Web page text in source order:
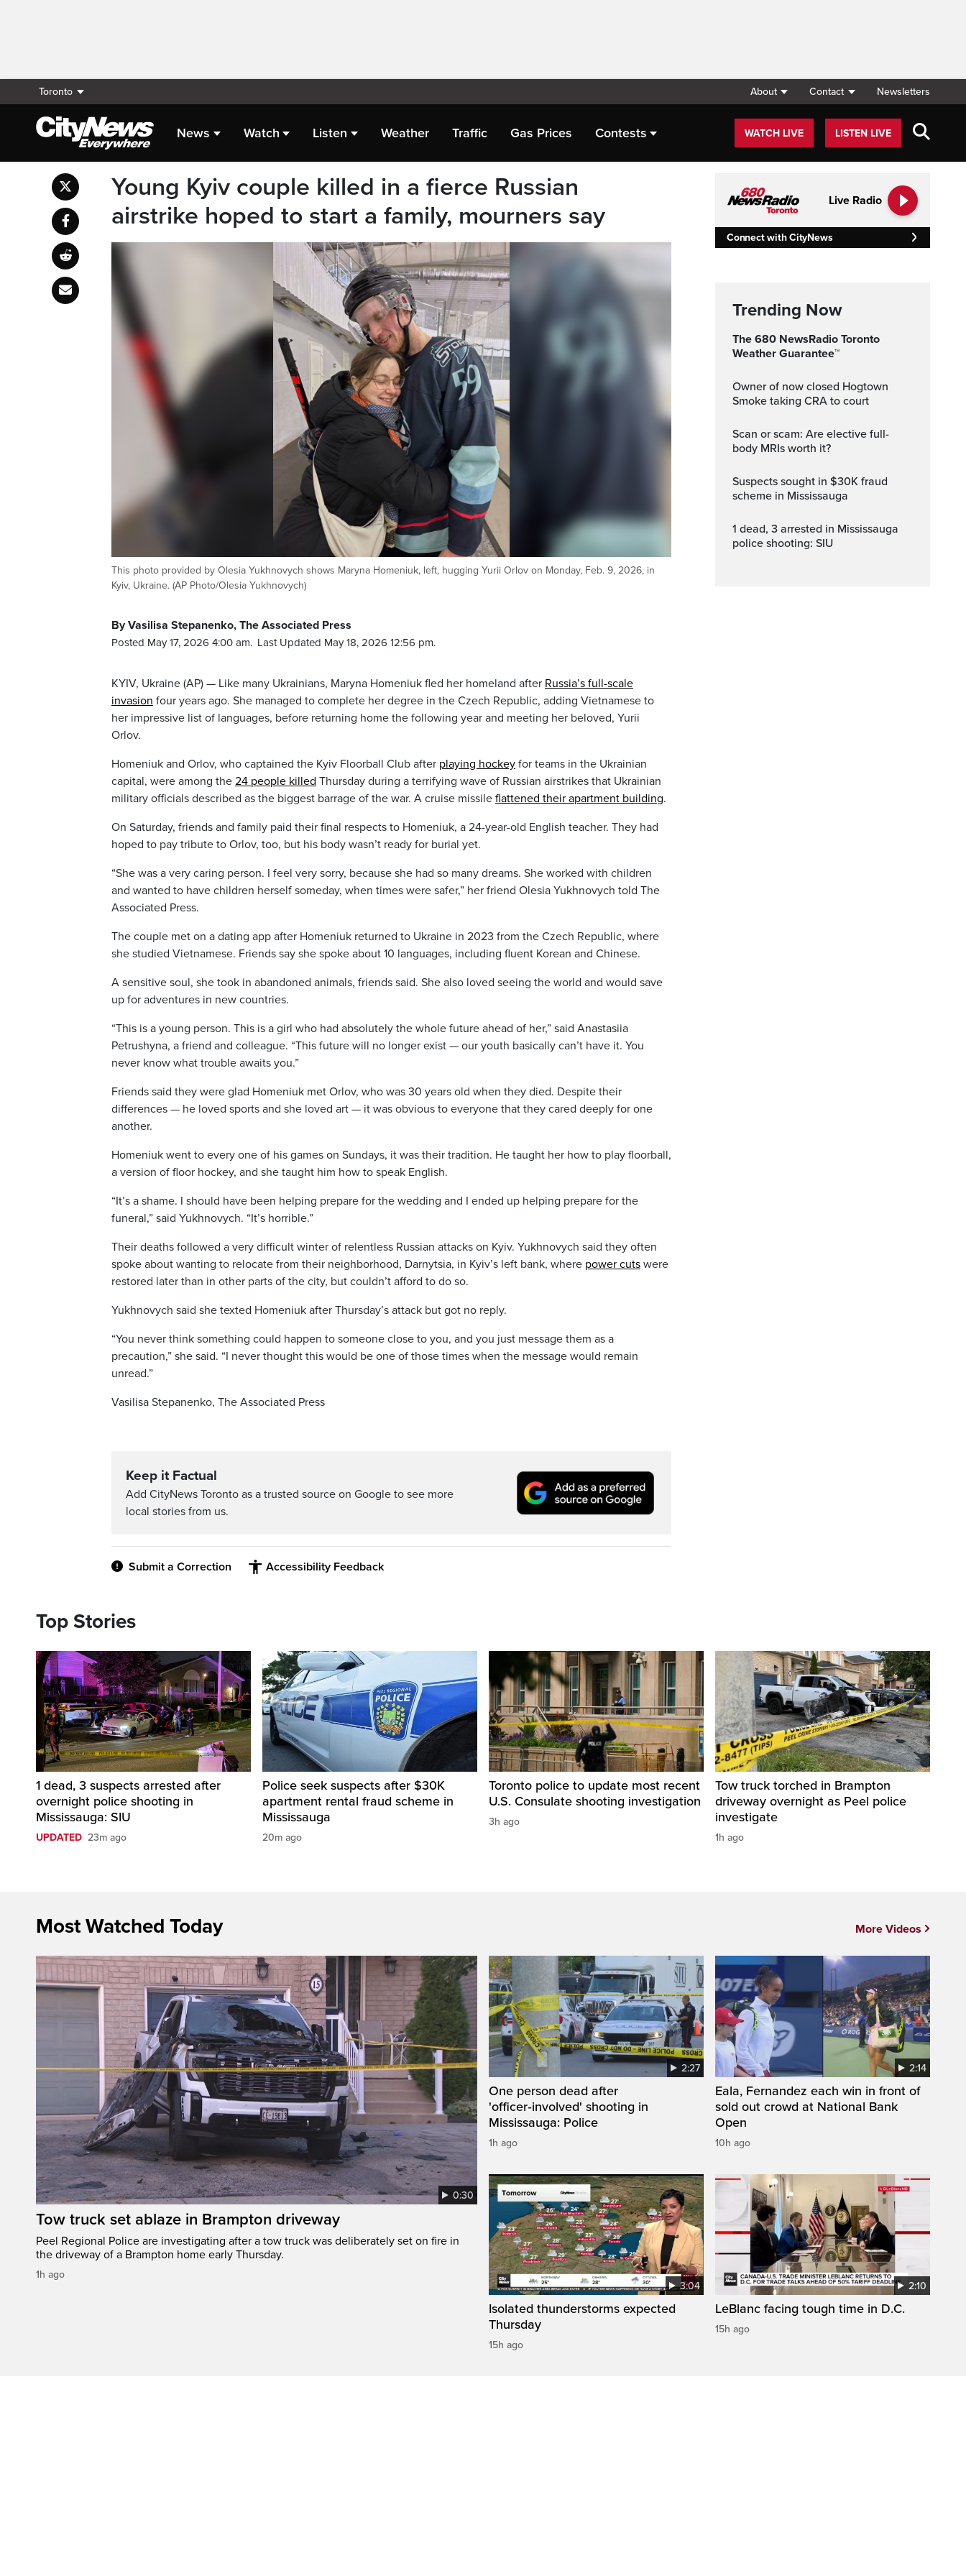
Toronto About Contact Newsletters
News Watch Listen Weather Traffic Gas Prices Contests WATCH LIVE LISTEN LIVE
Young Kyiv couple killed in a fierce Russian
airstrike hoped to start a family, mourners say
This photo provided by Olesia Yukhnovych shows Maryna Homeniuk, left, hugging Yurii Orlov on Monday, Feb. 9, 2026, in
Kyiv, Ukraine. (AP Photo/Olesia Yukhnovych)
By Vasilisa Stepanenko, The Associated Press
Posted May 17, 2026 4:00 am. Last Updated May 18, 2026 12:56 pm.
KYIV, Ukraine (AP) — Like many Ukrainians, Maryna Homeniuk fled her homeland after Russia’s full-scale
invasion four years ago. She managed to complete her degree in the Czech Republic, adding Vietnamese to
her impressive list of languages, before returning home the following year and meeting her beloved, Yurii
Orlov.
Homeniuk and Orlov, who captained the Kyiv Floorball Club after playing hockey for teams in the Ukrainian
capital, were among the 24 people killed Thursday during a terrifying wave of Russian airstrikes that Ukrainian
military officials described as the biggest barrage of the war. A cruise missile flattened their apartment building.
On Saturday, friends and family paid their final respects to Homeniuk, a 24-year-old English teacher. They had
hoped to pay tribute to Orlov, too, but his body wasn’t ready for burial yet.
“She was a very caring person. I feel very sorry, because she had so many dreams. She worked with children
and wanted to have children herself someday, when times were safer,” her friend Olesia Yukhnovych told The
Associated Press.
The couple met on a dating app after Homeniuk returned to Ukraine in 2023 from the Czech Republic, where
she studied Vietnamese. Friends say she spoke about 10 languages, including fluent Korean and Chinese.
A sensitive soul, she took in abandoned animals, friends said. She also loved seeing the world and would save
up for adventures in new countries.
“This is a young person. This is a girl who had absolutely the whole future ahead of her,” said Anastasiia
Petrushyna, a friend and colleague. “This future will no longer exist — our youth basically can’t have it. You
never know what trouble awaits you.”
Friends said they were glad Homeniuk met Orlov, who was 30 years old when they died. Despite their
differences — he loved sports and she loved art — it was obvious to everyone that they cared deeply for one
another.
Homeniuk went to every one of his games on Sundays, it was their tradition. He taught her how to play floorball,
a version of floor hockey, and she taught him how to speak English.
“It’s a shame. I should have been helping prepare for the wedding and I ended up helping prepare for the
funeral,” said Yukhnovych. “It’s horrible.”
Their deaths followed a very difficult winter of relentless Russian attacks on Kyiv. Yukhnovych said they often
spoke about wanting to relocate from their neighborhood, Darnytsia, in Kyiv’s left bank, where power cuts were
restored later than in other parts of the city, but couldn’t afford to do so.
Yukhnovych said she texted Homeniuk after Thursday’s attack but got no reply.
“You never think something could happen to someone close to you, and you just message them as a
precaution,” she said. “I never thought this would be one of those times when the message would remain
unread.”
Vasilisa Stepanenko, The Associated Press
Keep it Factual
Add CityNews Toronto as a trusted source on Google to see more
local stories from us.
Submit a Correction Accessibility Feedback
Live Radio
Connect with CityNews
Trending Now
The 680 NewsRadio Toronto
Weather Guarantee™
Owner of now closed Hogtown
Smoke taking CRA to court
Scan or scam: Are elective full-
body MRIs worth it?
Suspects sought in $30K fraud
scheme in Mississauga
1 dead, 3 arrested in Mississauga
police shooting: SIU
Top Stories
1 dead, 3 suspects arrested after
overnight police shooting in
Mississauga: SIU
UPDATED 23m ago
Police seek suspects after $30K
apartment rental fraud scheme in
Mississauga
20m ago
Toronto police to update most recent
U.S. Consulate shooting investigation
3h ago
Tow truck torched in Brampton
driveway overnight as Peel police
investigate
1h ago
Most Watched Today
0:30
Tow truck set ablaze in Brampton driveway
Peel Regional Police are investigating after a tow truck was deliberately set on fire in
the driveway of a Brampton home early Thursday.
1h ago
2:27
One person dead after
'officer‑involved' shooting in
Mississauga: Police
1h ago
2:14
Eala, Fernandez each win in front of
sold out crowd at National Bank
Open
10h ago
3:04
Isolated thunderstorms expected
Thursday
15h ago
2:10
LeBlanc facing tough time in D.C.
15h ago
More Videos